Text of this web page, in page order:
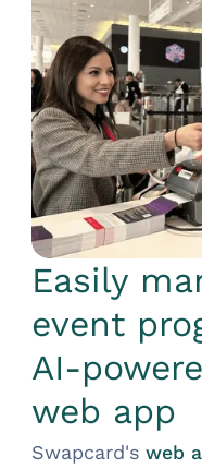
Easily
event
AI-
web app
Swapcard'sweb